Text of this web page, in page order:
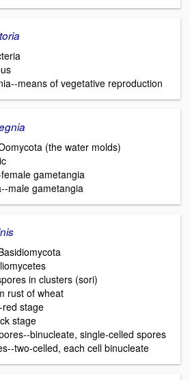
means of vegetative reproduction
(the water molds)
gametangia
male gametangia
in clusters (sori)
rust of wheat
red stage
stage
binucleate, single-celled spores
two-celled, each cell binucleate